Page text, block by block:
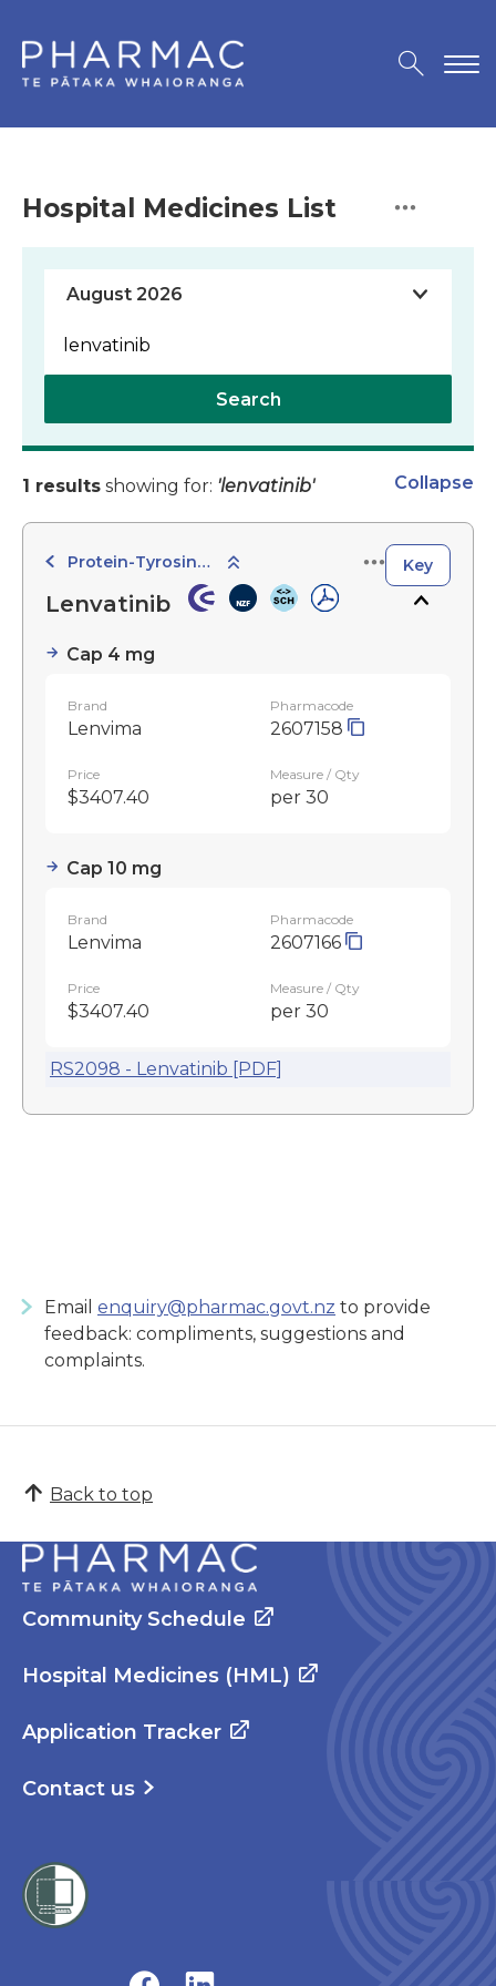
Hospital Medicines List
Search
1 results showing for: 'lenvatinib' Collapse
Protein-Tyrosine Kinase Inhibitors Key
Lenvatinib
Cap 4 mg
Brand
Lenvima
Pharmacode
2607158
Price
$3407.40
Measure / Qty
per 30
Cap 10 mg
Brand
Lenvima
Pharmacode
2607166
Price
$3407.40
Measure / Qty
per 30
RS2098 - Lenvatinib [PDF]
Email enquiry@pharmac.govt.nz to provide
feedback: compliments, suggestions and
complaints.
Back to top
Community Schedule
Hospital Medicines (HML)
Application Tracker
Contact us